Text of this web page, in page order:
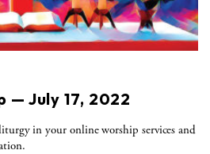
— July 17, 2022
in your online worship services and